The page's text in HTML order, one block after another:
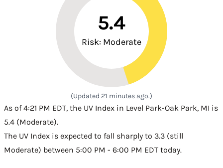
5.4
Risk: Moderate
(Updated 21 minutes ago.)
As of 4:21 PM EDT, the UV Index in Level Park-Oak Park, MI is
5.4 (Moderate).
The UV Index is expected to fall sharply to 3.3 (still
Moderate) between 5:00 PM - 6:00 PM EDT today.